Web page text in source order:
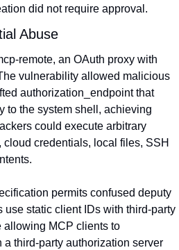
did not require approval.
Abuse
remote, an OAuth proxy with
vulnerability allowed malicious
authorization_endpoint that
to the system shell, achieving
could execute arbitrary
credentials, local files, SSH
permits confused deputy
use static client IDs with third-party
MCP clients to
third-party authorization server